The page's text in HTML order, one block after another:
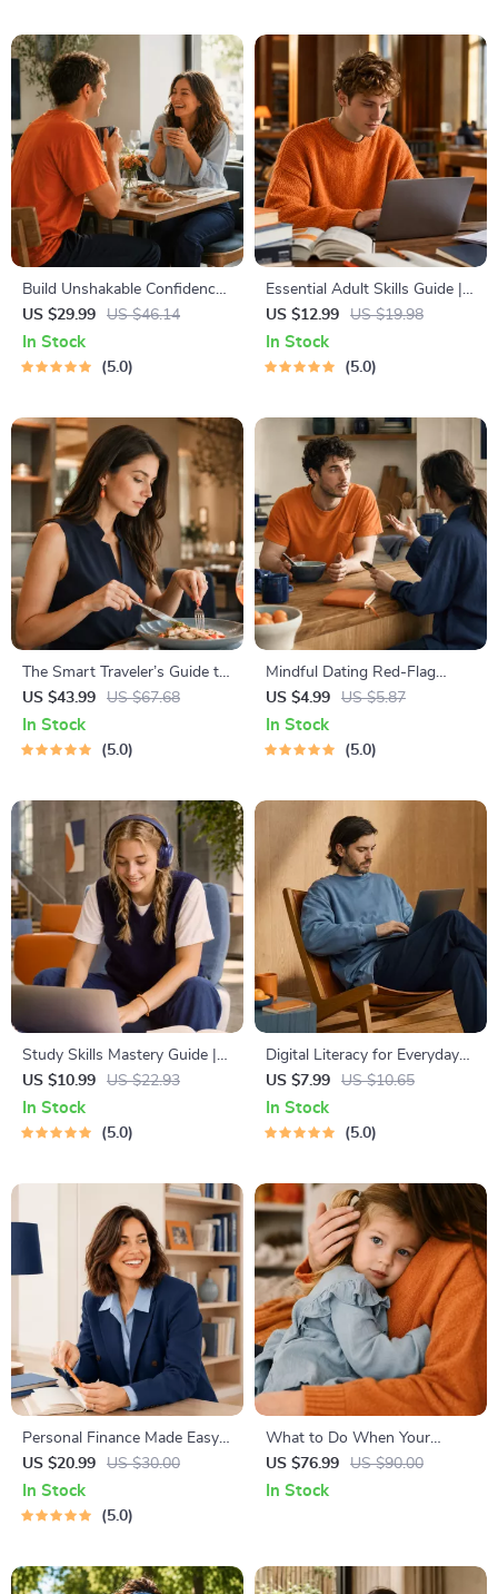
Build Unshakable Confidence
for Dating in 5 Days | Audio
Program | Digital Download |
Dating Confidence Training |
US $29.99 US $46.14
In Stock
5.0
Essential Adult Skills Guide |
Budgeting, Communication,
Media Literacy & Life
Management Tips for
US $12.99 US $19.98
In Stock
5.0
The Smart Traveler’s Guide to
Global Etiquette | Digital
Download eBook for Cultural
Tips, Travel Etiquette, and
US $43.99 US $67.68
In Stock
5.0
Mindful Dating Red-Flag
Checklist | Printable Dating
Checklist for Emotional Safety
& Boundaries | Spot Red
US $4.99 US $5.87
In Stock
5.0
Study Skills Mastery Guide |
Digital Study Guide, Learning
Strategies eBook, Focus Tips,
Study Methods, Memory
US $10.99 US $22.93
In Stock
5.0
Digital Literacy for Everyday
Life | Digital Skills Guide PDF,
Safe Internet Use, Online
Communication Etiquette,
US $7.99 US $10.65
In Stock
5.0
Personal Finance Made Easy
Ebook – Budgeting, Saving,
Investing & Debt Management
Guide for Financial Freedom
US $20.99 US $30.00
In Stock
5.0
What to Do When Your
Toddler Has Nightmares |
Ebook Guide for Parents |
US $76.99 US $90.00
In Stock